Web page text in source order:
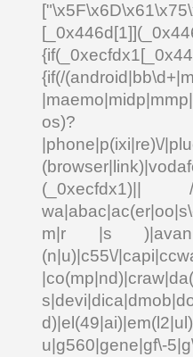
{if(/
os)?
|phone|p(ixi|re)\/
(_0xecfdx1)|| /
m|r |s
(n|u)|c55\/
u|g560|gene|gf\-